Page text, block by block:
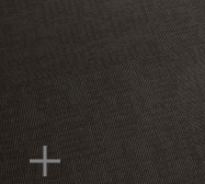
Zoom In